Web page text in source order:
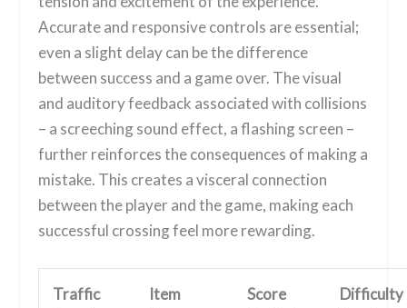
Accurate and responsive controls are essential;
even a slight delay can be the difference
between success and a game over. The visual
and auditory feedback associated with collisions
– a screeching sound effect, a flashing screen –
further reinforces the consequences of making a
mistake. This creates a visceral connection
between the player and the game, making each
successful crossing feel more rewarding.
Traffic
Item
Score
Difficulty